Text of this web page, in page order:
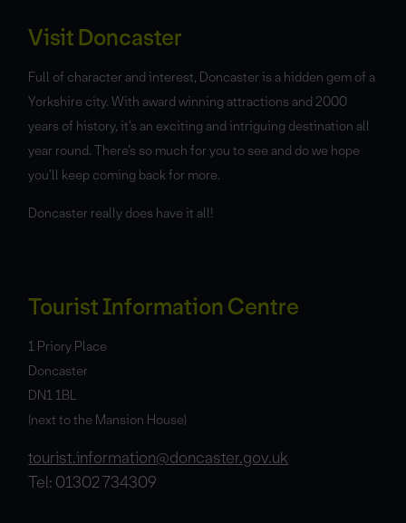
Visit Doncaster
Full of character and interest, Doncaster is a hidden gem of a
Yorkshire city. With award winning attractions and 2000
years of history, it’s an exciting and intriguing destination all
year round. There’s so much for you to see and do we hope
you’ll keep coming back for more.
Doncaster really does have it all!
Tourist Information Centre
1 Priory Place
Doncaster
DN1 1BL
(next to the Mansion House)
tourist.information@doncaster.gov.uk
Tel: 01302 734309